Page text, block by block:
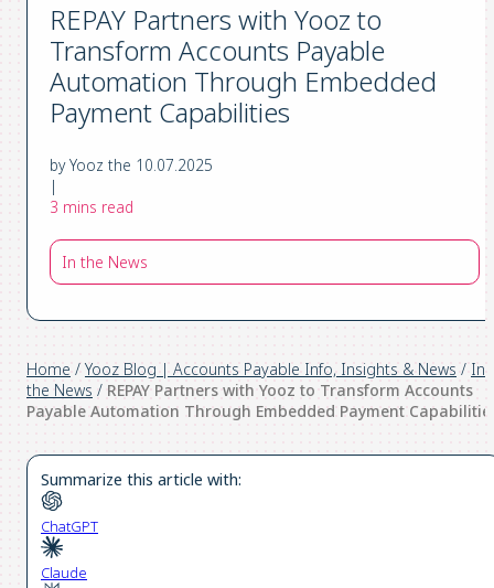
REPAY Partners with Yooz to
Transform Accounts Payable
Automation Through Embedded
Payment Capabilities
by Yooz the 10.07.2025
|
3 mins read
In the News
Home / Yooz Blog | Accounts Payable Info, Insights & News / In
the News / REPAY Partners with Yooz to Transform Accounts
Payable Automation Through Embedded Payment
Summarize this article with:
ChatGPT
Claude